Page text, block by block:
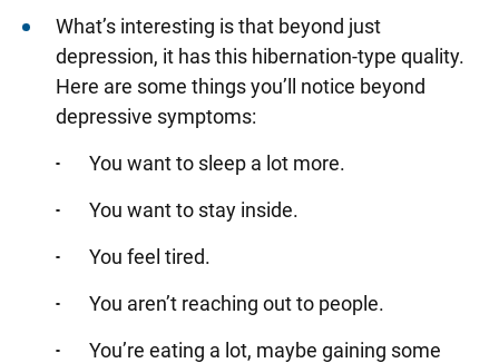
What’s interesting is that beyond just
depression, it has this hibernation-type quality.
Here are some things you’ll notice beyond
depressive symptoms:
You want to sleep a lot more.
You want to stay inside.
You feel tired.
You aren’t reaching out to people.
You’re eating a lot, maybe gaining some